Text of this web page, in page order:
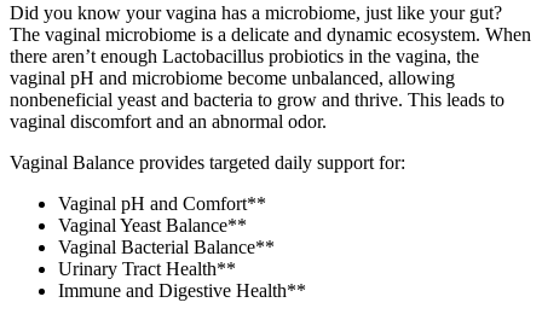
Did you know your vagina has a microbiome, just like your gut?
The vaginal microbiome is a delicate and dynamic ecosystem. When
there aren’t enough Lactobacillus probiotics in the vagina, the
vaginal pH and microbiome become unbalanced, allowing
nonbeneficial yeast and bacteria to grow and thrive. This leads to
vaginal discomfort and an abnormal odor.
Vaginal Balance provides targeted daily support for:
Vaginal pH and Comfort**
Vaginal Yeast Balance**
Vaginal Bacterial Balance**
Urinary Tract Health**
Immune and Digestive Health**